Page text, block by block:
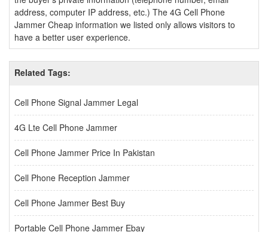
address, computer IP address, etc.) The 4G Cell Phone
Jammer Cheap information we listed only allows visitors to
have a better user experience.
Related Tags:
Cell Phone Signal Jammer Legal
4G Lte Cell Phone Jammer
Cell Phone Jammer Price In Pakistan
Cell Phone Reception Jammer
Cell Phone Jammer Best Buy
Portable Cell Phone Jammer Ebay